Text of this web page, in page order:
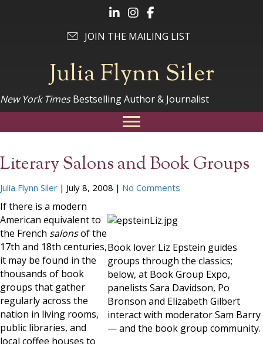
Julia Flynn Siler
New York TimesBestselling Author & Journalist
Follow Julia on LinkedIn
Follow Julia on Instagram
Follow Julia on Facebook
JOIN THE MAILING LIST
Literary Salons and Book Groups
Julia Flynn Siler | July 8, 2008 | No Comments
Book lover Liz Epstein guides
groups through the classics;
below, at Book Group Expo,
panelists Sara Davidson, Po
Bronson and Elizabeth Gilbert
interact with moderator Sam Barry
— and the book group community.
If there is a modern
American equivalent to
the French salonsof the
17th and 18th centuries,
it may be found in the
thousands of book
groups that gather
regularly across the
nation in living rooms,
public libraries, and
local coffee houses to